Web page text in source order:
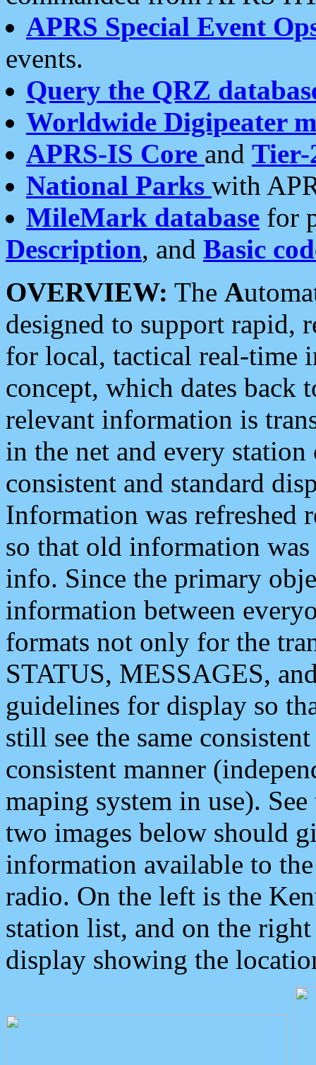
APRS Special Event
events.
Query the QRZ
Worldwide Digipeater
APRS-IS Core and Tier-
National Parks with
MileMark database for
Description, and Basic
OVERVIEW: The A
designed to support rapid,
for local, tactical real-time
concept, which dates back
relevant information is
in the net and every
consistent and standard
Information was refreshed
so that old information
info. Since the primary
information between
formats not only for the
STATUS, MESSAGES,
guidelines for display so
still see the same
consistent manner
maping system in use).
two images below should
information available to
radio. On the left is the
station list, and on the
display showing the